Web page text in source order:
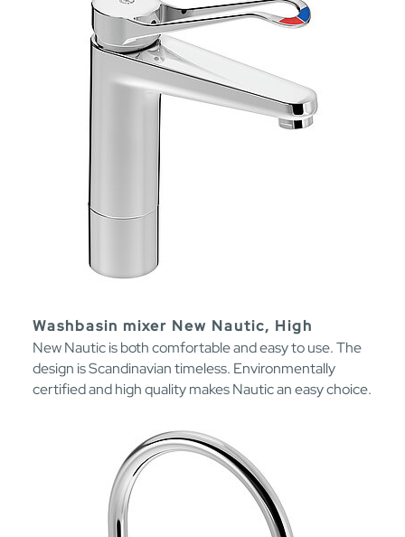
Washbasin mixer New Nautic, High
New Nautic is both comfortable and easy to use. The
design is Scandinavian timeless. Environmentally
certified and high quality makes Nautic an easy choice.